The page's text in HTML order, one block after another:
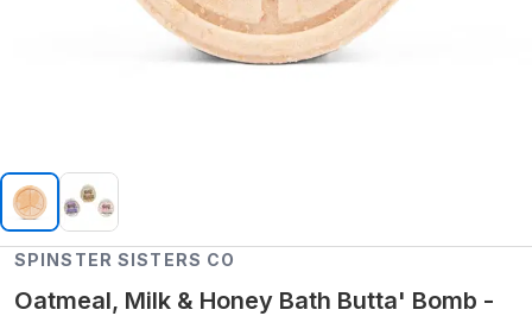
SPINSTER SISTERS CO
Oatmeal, Milk & Honey Bath Butta' Bomb -